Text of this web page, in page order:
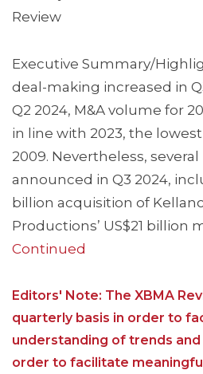
Review
Executive Summary/
deal-making increased in
Q2 2024, M&A volume for
in line with 2023, the
2009. Nevertheless,
announced in Q3 2024,
billion acquisition of
Productions’ US$21 billion
Continued
Editors' Note: The XBMA
quarterly basis in order to
understanding of trends
order to facilitate